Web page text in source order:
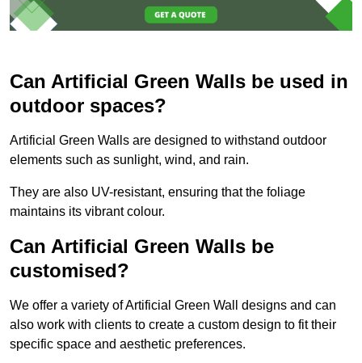
Can Artificial Green Walls be used in
outdoor spaces?
Artificial Green Walls are designed to withstand outdoor
elements such as sunlight, wind, and rain.
They are also UV-resistant, ensuring that the foliage
maintains its vibrant colour.
Can Artificial Green Walls be
customised?
We offer a variety of Artificial Green Wall designs and can
also work with clients to create a custom design to fit their
specific space and aesthetic preferences.